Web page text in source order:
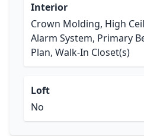
Interior
Crown Molding, High
Alarm System, Primary
Plan, Walk-In Closet(s)
Loft
No